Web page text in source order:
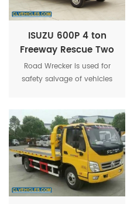
car away from the site of
accident, to ensure the road
unimpeded.
ISUZU 600P 4 ton
Freeway Rescue Two
Flatted Recovery
Wrecker Tow Truck
Road Wrecker is used for
safety salvage of vehicles
bridge road.